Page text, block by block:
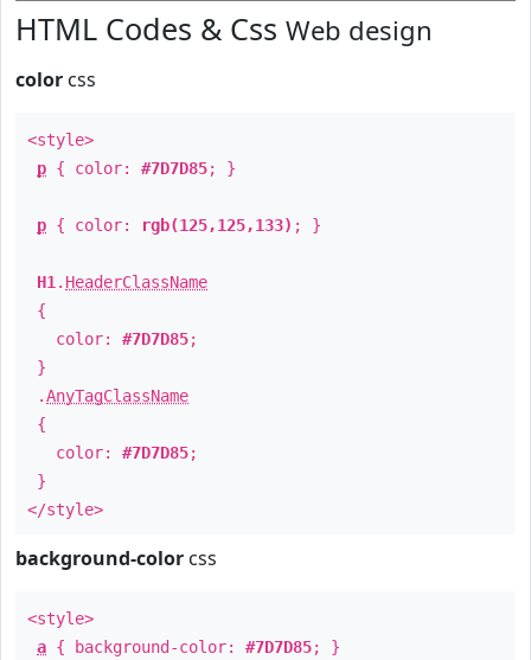
HTML Codes & Css Web design
color css
<style>
p { color: #7D7D85; }
p { color: rgb(125,125,133) ; }
H1 . HeaderClassName
{
color: #7D7D85;
}
.AnyTagClassName
{
color: #7D7D85;
}
</style>
background-color css
<style>
a { background-color: #7D7D85; }